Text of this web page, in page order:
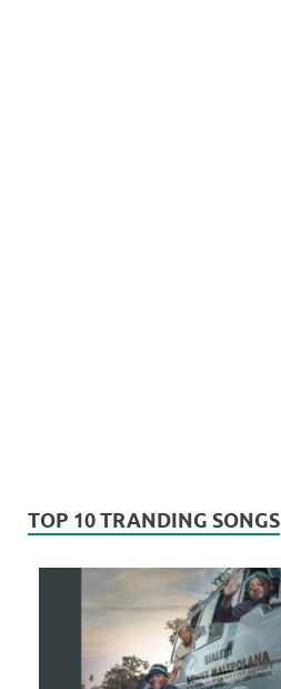
TOP 10 TRANDING SONGS